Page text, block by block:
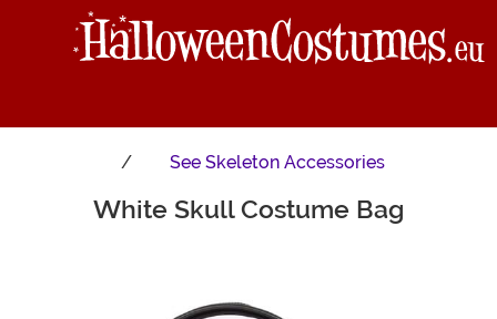
See Skeleton Accessories
Main ContentWhite Skull Costume Bag